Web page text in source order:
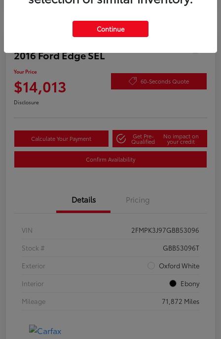
2016 Ford Edge SEL
Your Price
$14,013 60-Seconds Quote
Disclosure
Calculate Your Payment Get Pre-
Qualified
No impact on
your credit
Confirm Availability
Details Pricing
VIN
2FMPK3J97GBB53096
Stock #
GBB53096T
Exterior
Oxford White
Interior
Ebony
Mileage
71,872 Miles
Continue